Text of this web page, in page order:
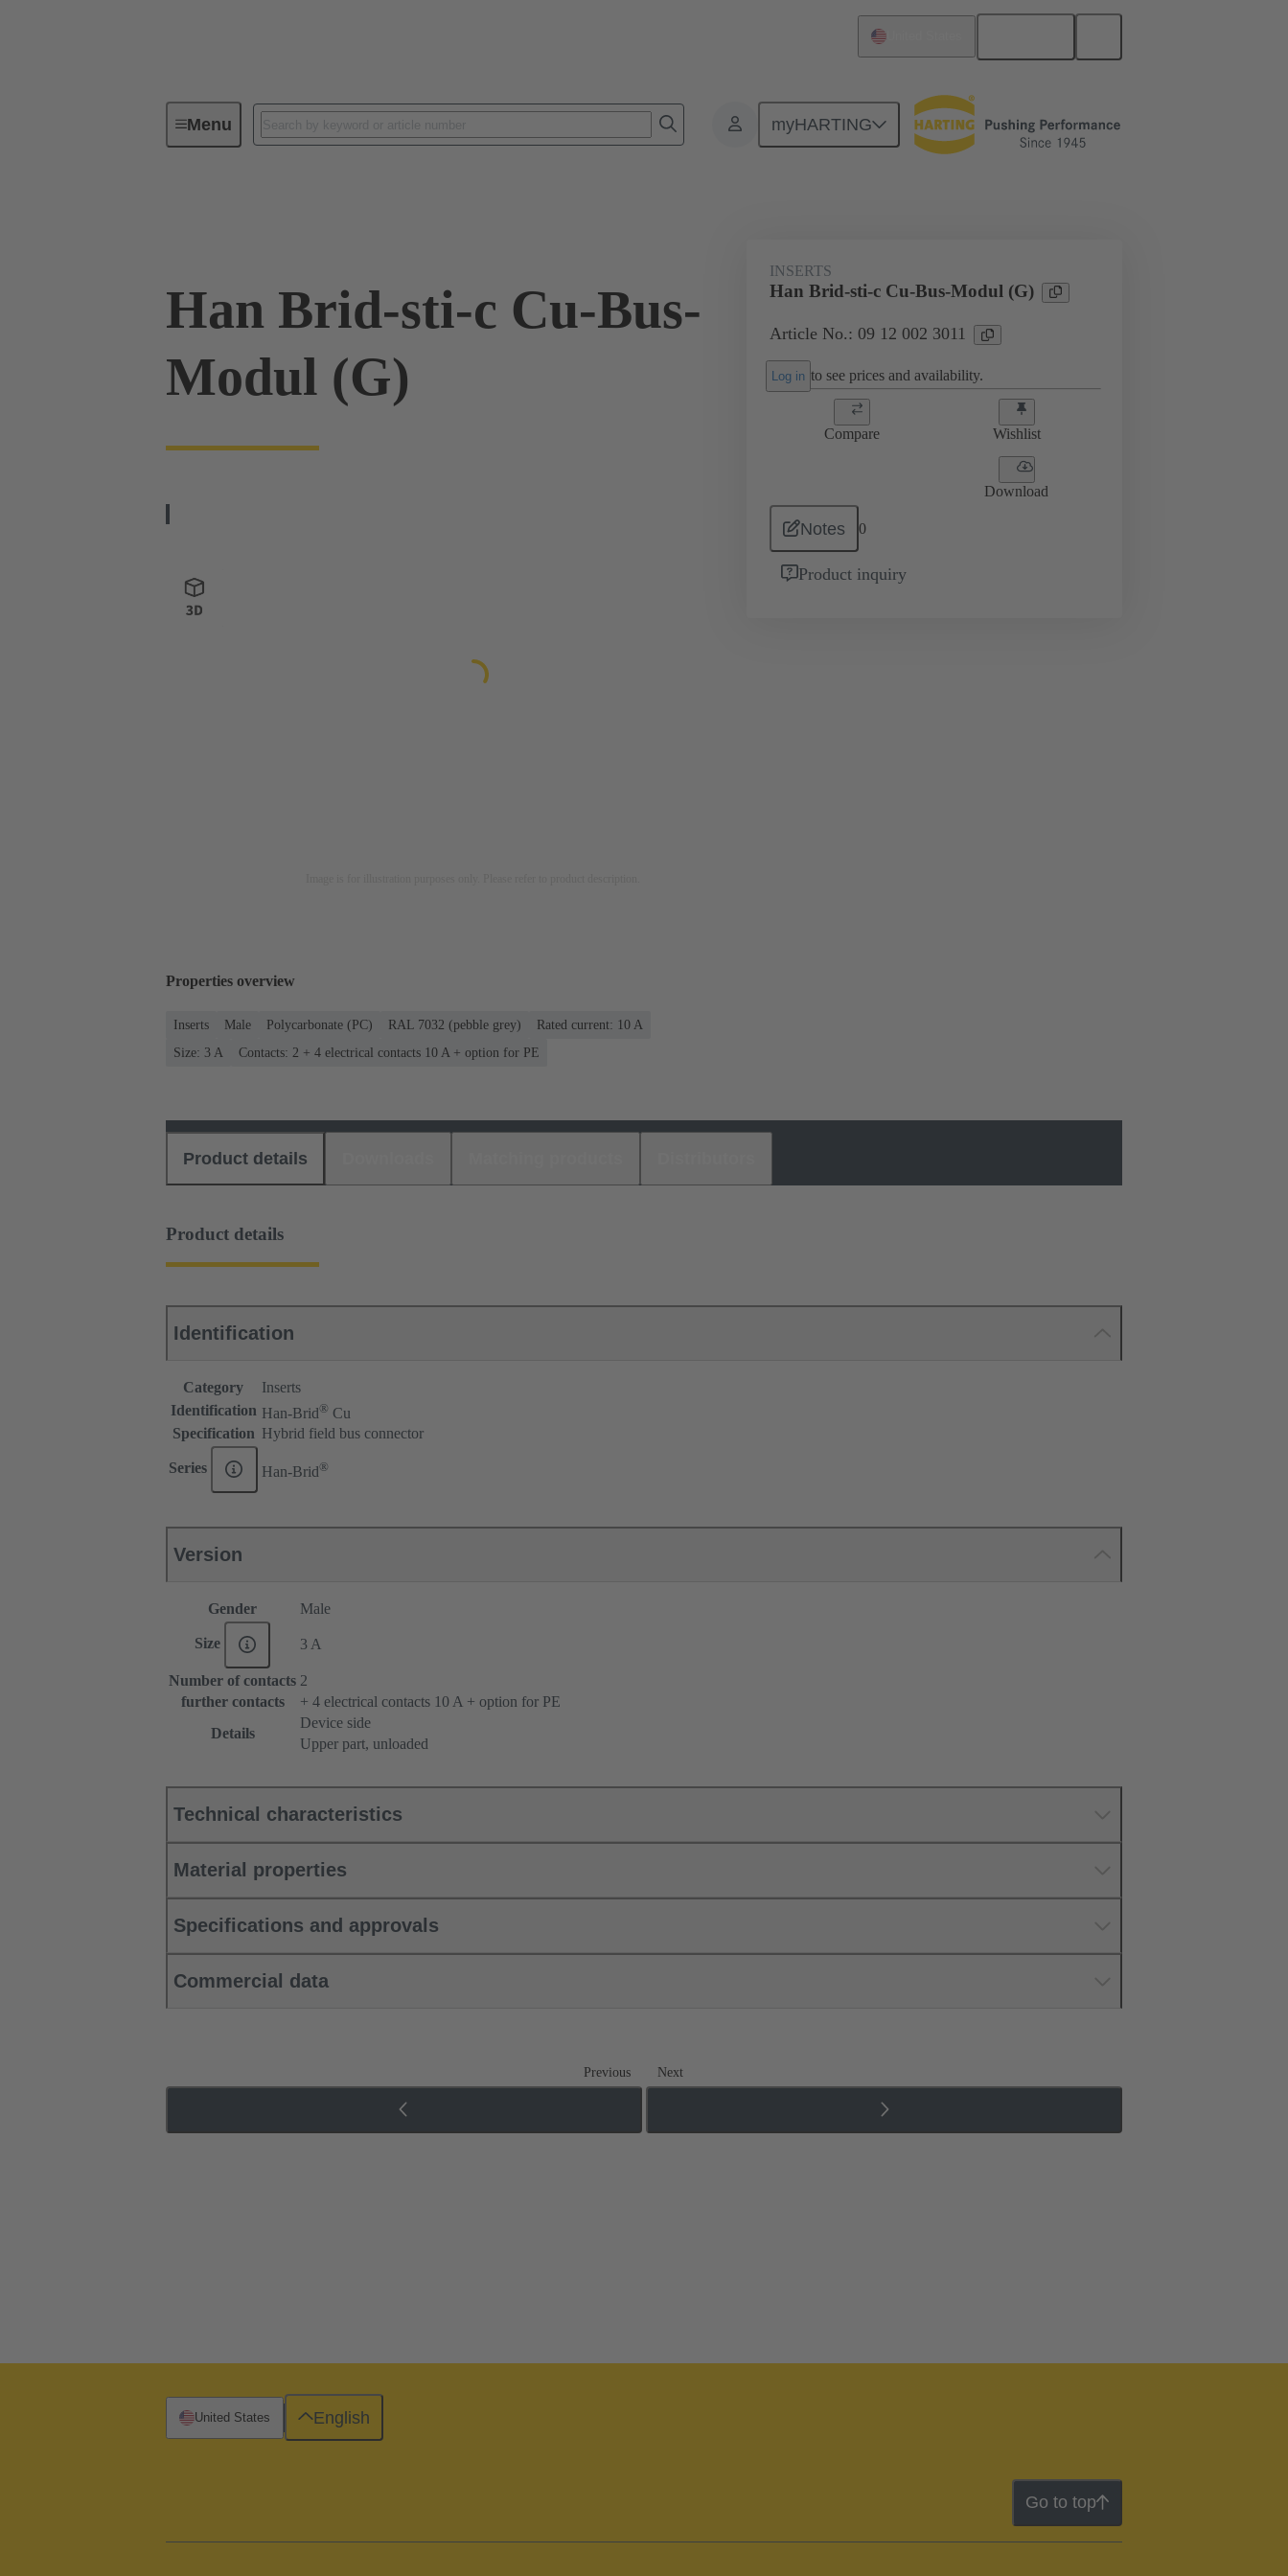
Menu myHARTING
Industrial connectors / Han® Monobloc inserts For industrial applications Hybrid
Han Brid-sti-c Cu-Bus-
Modul (G)
INSERTS
Han Brid-sti-c Cu-Bus-Modul (G)
Article No.: 09 12 002 3011
Log in to see prices and availability.
Compare Wishlist
Download
Notes 0
Product inquiry
Properties overview
Inserts Male Polycarbonate (PC) RAL 7032 (pebble grey)
Rated current: ‌10 A
Size: 3 A
Contacts: 2 + 4 electrical contacts 10 A + option for PE
Product details
Product details
Identification
Category
Inserts
Identification Han-Brid® Cu
Specification Hybrid field bus connector
Series Han-Brid®
Version
Gender Male
Size 3 A
Number of contacts 2
further contacts
+ 4 electrical contacts 10 A + option for PE
Details
Device side
Upper part, unloaded
Technical characteristics
Material properties
Specifications and approvals
Commercial data
Previous Next
Go to top
United States English